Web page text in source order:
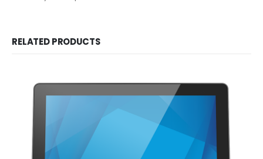
RELATED PRODUCTS